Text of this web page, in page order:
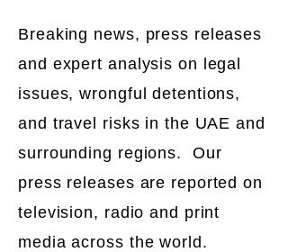
Breaking news, press releases
and expert analysis on legal
issues, wrongful detentions,
and travel risks in the UAE and
surrounding regions. Our
press releases are reported on
television, radio and print
media across the world.